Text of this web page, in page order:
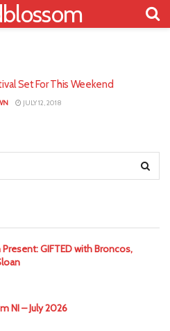
Set For This Weekend
JULY 12, 2018
GIFTED with Broncos,
NI – July 2026